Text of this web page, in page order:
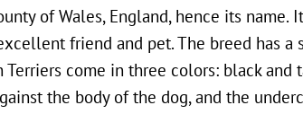
of Wales, England, hence its name.
friend and pet. The breed has a
come in three colors: black and
the body of the dog, and the